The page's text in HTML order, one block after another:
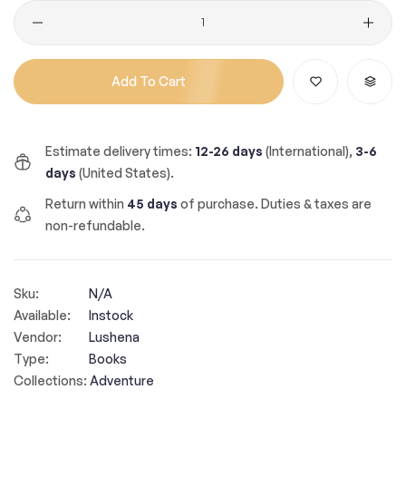
Quantity
Add To Cart
Estimate delivery times: 12-26 days (International), 3-6
days (United States).
Return within 45 days of purchase. Duties & taxes are
non-refundable.
Sku:
N/A
Available:
Instock
Vendor:
Lushena
Type:
Books
Collections: Adventure